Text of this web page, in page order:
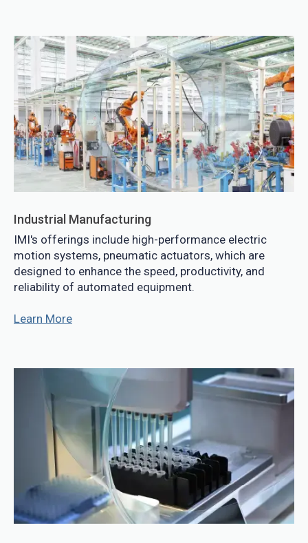
Industrial Manufacturing
IMI's offerings include high-performance electric
motion systems, pneumatic actuators, which are
designed to enhance the speed, productivity, and
reliability of automated equipment.
Learn More